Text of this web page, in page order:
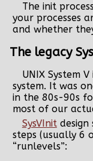
The init
your processes
and whether
The legacy
UNIX System
system. It was
in the 80s-90s
most of our
SysVInitdesign
steps (usually 6
“runlevels”: